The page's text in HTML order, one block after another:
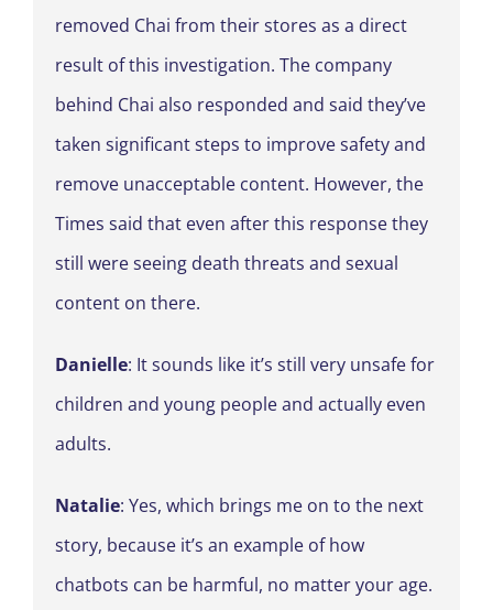
removed Chai from their stores as a direct
result of this investigation. The company
behind Chai also responded and said they’ve
taken significant steps to improve safety and
remove unacceptable content. However, the
Times said that even after this response they
still were seeing death threats and sexual
content on there.
Danielle: It sounds like it’s still very unsafe for
children and young people and actually even
adults.
Natalie: Yes, which brings me on to the next
story, because it’s an example of how
chatbots can be harmful, no matter your age.